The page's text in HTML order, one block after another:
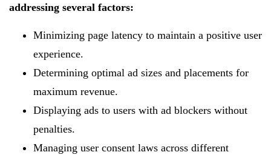
addressing several factors:
Minimizing page latency to maintain a positive user
experience.
Determining optimal ad sizes and placements for
maximum revenue.
Displaying ads to users with ad blockers without
penalties.
Managing user consent laws across different